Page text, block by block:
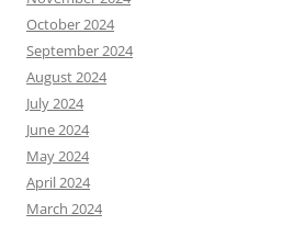
October 2024
September 2024
August 2024
July 2024
June 2024
May 2024
April 2024
March 2024